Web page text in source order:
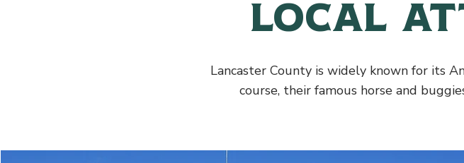
Local
Lancaster County is widely known for its
course, their famous horse and